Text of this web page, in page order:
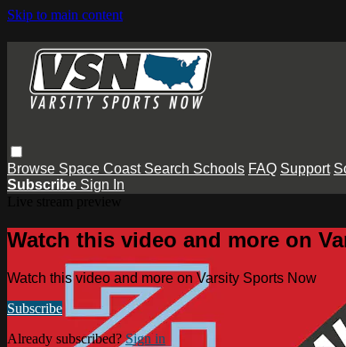
Skip to main content
Browse Space Coast Search Schools FAQ Support
Subscribe Sign In
Watch this video and more on
Watch this video and more on Varsity Sports Now
Subscribe
Already subscribed?Sign in